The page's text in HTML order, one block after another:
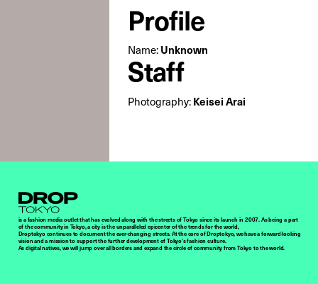
Profile
Name: Unknown
Staff
Photography: Keisei Arai
Droptokyo
is a fashion media outlet that has evolved along with the streets of Tokyo since its launch in 2007. As being a part
of the community in Tokyo, a city is the unparalleled epicenter of the trends for the world,
Droptokyo continues to document the ever-changing streets. At the core of Droptokyo, we have a forward-looking
vision and a mission to support the further development of Tokyo’s fashion culture.
As digital natives, we will jump over all borders and expand the circle of community from Tokyo to the world.